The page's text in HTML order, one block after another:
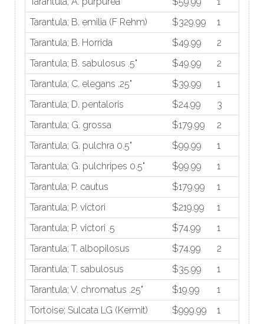
Tarantula; B. emilia (F Rehm)
$329.99
1
Tarantula; B. Horrida
$49.99
2
Tarantula; B. sabulosus .5"
$49.99
2
Tarantula; C. elegans .25"
$39.99
1
Tarantula; D. pentaloris
$24.99
3
Tarantula; G. grossa
$179.99
2
Tarantula; G. pulchra 0.5"
$99.99
1
Tarantula; G. pulchripes 0.5"
$99.99
1
Tarantula; P. cautus
$179.99
1
Tarantula; P. victori
$219.99
1
Tarantula; P. victori .5
$74.99
1
Tarantula; T. albopilosus
$74.99
2
Tarantula; T. sabulosus
$35.99
1
Tarantula; V. chromatus .25"
$19.99
1
Tortoise; Sulcata LG (Kermit)
$999.99
1